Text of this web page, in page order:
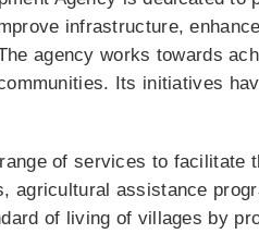
infrastructure,
agency works towards
Its initiatives
of services to facilitate
agricultural assistance
of living of villages by